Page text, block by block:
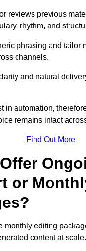
reviews previous
rhythm, and
phrasing and tailor
channels.
and natural
in automation,
remains intact
Find Out More
or
monthly editing
content at scale.